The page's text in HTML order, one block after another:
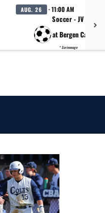
AUG. 26 · 11:00 AM
Soccer - JV
at Bergen Catholic
* Scrimmage